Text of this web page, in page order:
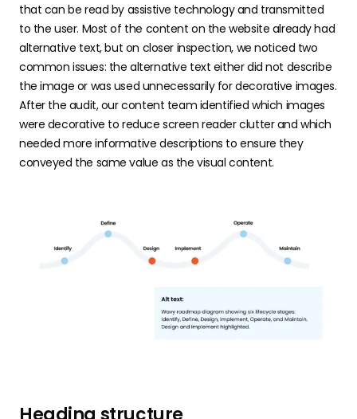
that can be read by assistive technology and transmitted
to the user. Most of the content on the website already had
alternative text, but on closer inspection, we noticed two
common issues: the alternative text either did not describe
the image or was used unnecessarily for decorative images.
After the audit, our content team identified which images
were decorative to reduce screen reader clutter and which
needed more informative descriptions to ensure they
conveyed the same value as the visual content.